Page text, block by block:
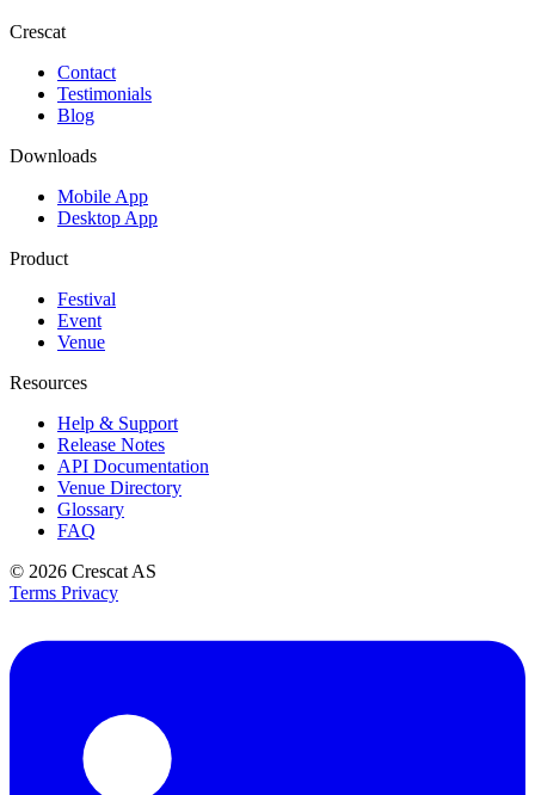
Crescat
Contact
Testimonials
Blog
Downloads
Mobile App
Desktop App
Product
Festival
Event
Venue
Resources
Help & Support
Release Notes
API Documentation
Venue Directory
Glossary
FAQ
© 2026 Crescat AS
Terms Privacy